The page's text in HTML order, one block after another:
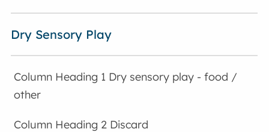
Dry Sensory Play
Dry sensory play - food /
other
Discard